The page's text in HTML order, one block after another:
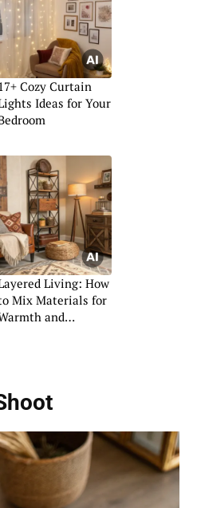
17+ Cozy Curtain
Ideas for Your
Living: How
Mix Materials for
and